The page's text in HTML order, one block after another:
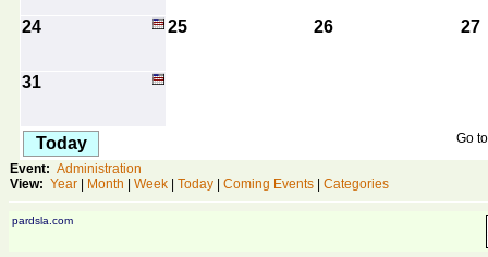
24 25 26 27
31
Today
Go
Event: Administration
View: Year Month Week Today Coming Events Categories
pardsla.com